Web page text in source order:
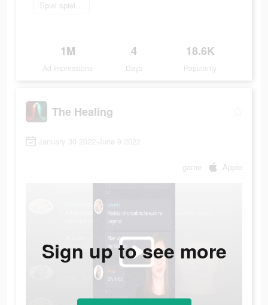
Spiel spielen
1M
Ad Impressions
4
Days
18.6K
Popularity
The Healing
January 30 2022-June 9 2022
game Apple
Sign up to see more